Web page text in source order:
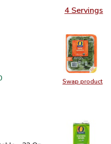
4 Servings
Swap product
Swap
- 5 Oz
Baby Spinach - 5 Oz